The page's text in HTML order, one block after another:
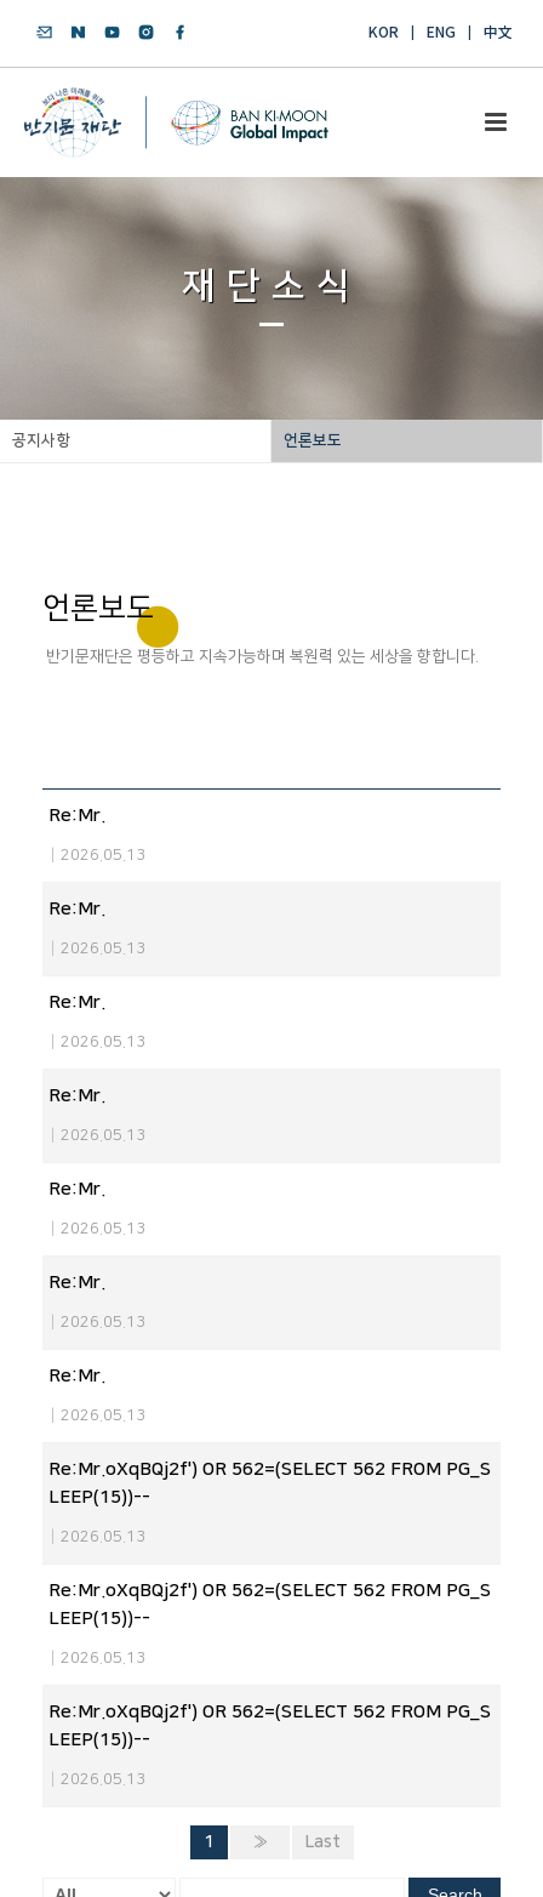
KOR ENG 中文
재단소식
공지사항 언론보도
언론보도
반기문재단은 평등하고 지속가능하며 복원력 있는 세상을 향합니다.
Re:Mr.
2026.05.13
Re:Mr.
2026.05.13
Re:Mr.
2026.05.13
Re:Mr.
2026.05.13
Re:Mr.
2026.05.13
Re:Mr.
2026.05.13
Re:Mr.
2026.05.13
Re:Mr.oXqBQj2f') OR 562=(SELECT 562 FROM PG_S
LEEP(15))--
2026.05.13
Re:Mr.oXqBQj2f') OR 562=(SELECT 562 FROM PG_S
LEEP(15))--
2026.05.13
Re:Mr.oXqBQj2f') OR 562=(SELECT 562 FROM PG_S
LEEP(15))--
2026.05.13
1 » Last